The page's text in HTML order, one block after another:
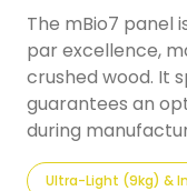
The mBio7 panel
par excellence,
crushed wood. It
guarantees an
during
Ultra-Light (9kg) &